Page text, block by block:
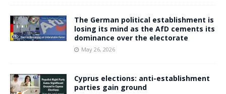
The German political establishment is
losing its mind as the AfD cements its
dominance over the electorate
May 26, 2026
Cyprus elections: anti-establishment
parties gain ground